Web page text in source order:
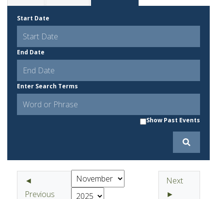
Start Date
End Date
Enter Search Terms
Show Past Events
◄
Previous
Next
►